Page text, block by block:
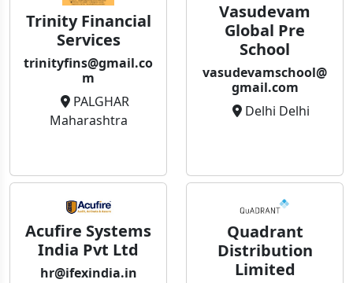
Trinity Financial
Services
trinityfins@gmail.co
m
PALGHAR
Maharashtra
Vasudevam
Global Pre
School
vasudevamschool@
gmail.com
Delhi Delhi
Acufire Systems
India Pvt Ltd
hr@ifexindia.in
Quadrant
Distribution
Limited